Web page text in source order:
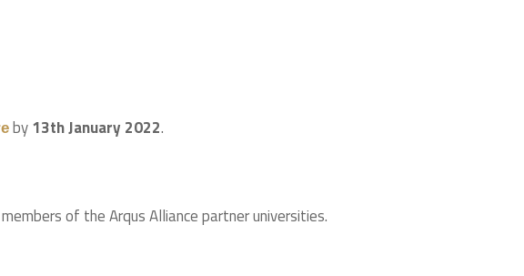
by13th January 2022.
of the Arqus Alliance partner universities.